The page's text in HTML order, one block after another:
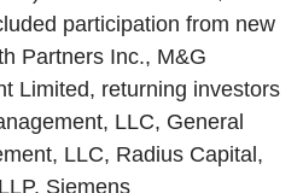
participation from new
Partners Inc., M&G
Limited, returning investors
LLC, General
LLC, Radius Capital,
Siemens